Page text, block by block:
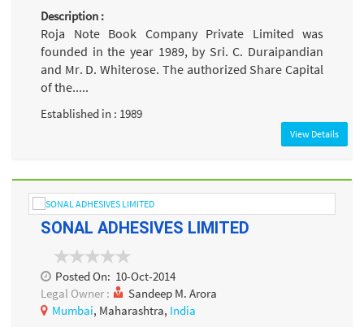
Description :
Roja Note Book Company Private Limited was
founded in the year 1989, by Sri. C. Duraipandian
and Mr. D. Whiterose. The authorized Share Capital
of the.....
Established in : 1989
View Details
SONAL ADHESIVES LIMITED
Posted On: 10-Oct-2014
Legal Owner :
Sandeep M. Arora
Mumbai, Maharashtra, India